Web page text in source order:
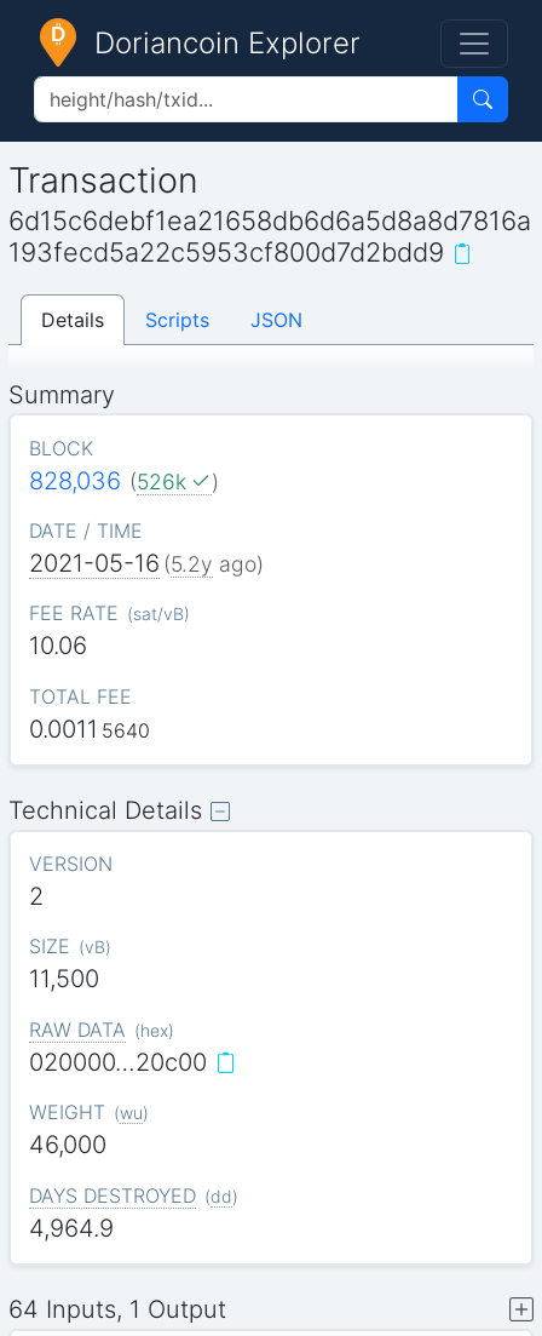
Doriancoin Explorer
Transaction
6d15c6debf1ea21658db6d6a5d8a8d7816a
193fecd5a22c5953cf800d7d2bdd9
Details Scripts JSON
Summary
BLOCK
828,036 (526k )
DATE / TIME
2021-05-16 (5.2y ago)
FEE RATE (sat/vB)
10.06
TOTAL FEE
0.0011 5640
Technical Details
VERSION
2
SIZE (vB)
11,500
RAW DATA (hex)
020000…20c00
WEIGHT (wu)
46,000
DAYS DESTROYED (dd)
4,964.9
64 Inputs, 1 Output